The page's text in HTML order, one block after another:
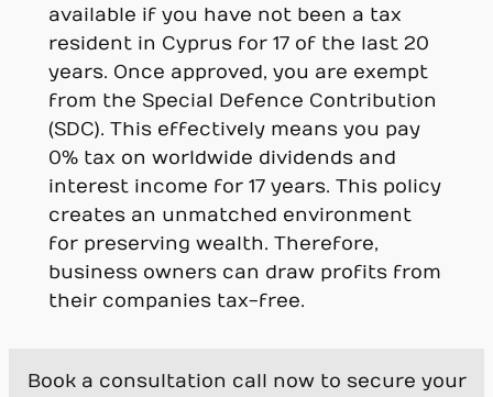
available if you have not been a tax
resident in Cyprus for 17 of the last 20
years. Once approved, you are exempt
from the Special Defence Contribution
(SDC). This effectively means you pay
0% tax on worldwide dividends and
interest income for 17 years. This policy
creates an unmatched environment
for preserving wealth. Therefore,
business owners can draw profits from
their companies tax-free.
Book a consultation call now to secure your